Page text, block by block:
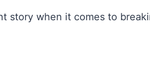
story when it comes to